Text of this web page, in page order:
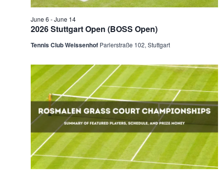
2026 Stuttgart Open (BOSS Open)
June 6 -June 14
Tennis Club Weissenhof Parlerstraße 102, Stuttgart